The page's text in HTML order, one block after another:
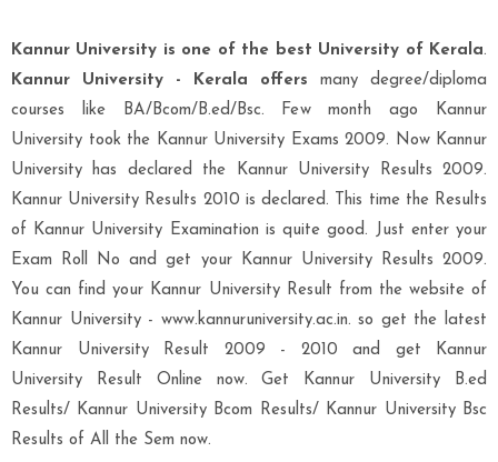
Kannur University is one of the best University of Kerala.
Kannur University - Kerala offers many degree/diploma
courses like BA/Bcom/B.ed/Bsc. Few month ago Kannur
University took the Kannur University Exams 2009. Now Kannur
University has declared the Kannur University Results 2009.
Kannur University Results 2010 is declared. This time the Results
of Kannur University Examination is quite good. Just enter your
Exam Roll No and get your Kannur University Results 2009.
You can find your Kannur University Result from the website of
Kannur University - www.kannuruniversity.ac.in. so get the latest
Kannur University Result 2009 - 2010 and get Kannur
University Result Online now. Get Kannur University B.ed
Results/ Kannur University Bcom Results/ Kannur University Bsc
Results of All the Sem now.